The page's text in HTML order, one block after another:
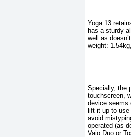
Yoga 13
has a sturdy
well as
weight:
Specially, the
touchscreen,
device seems
lift it up to
avoid
operated (as
Vaio Duo or